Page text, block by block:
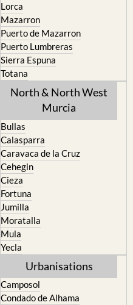
Lorca
Mazarron
Puerto de Mazarron
Puerto Lumbreras
Sierra Espuna
Totana
North & North West
Murcia
Bullas
Calasparra
Caravaca de la Cruz
Cehegin
Cieza
Fortuna
Jumilla
Moratalla
Mula
Yecla
Urbanisations
Camposol
Condado de Alhama